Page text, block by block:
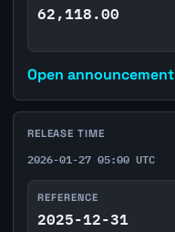
62,118.00
Open announcement
RELEASE TIME
2026-01-27 05:00 UTC
REFERENCE
2025-12-31